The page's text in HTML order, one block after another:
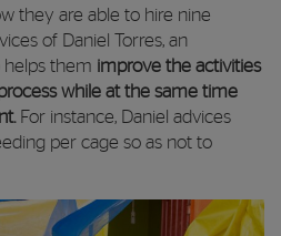
they are able to hire nine
of Daniel Torres, an
them improve the activities
while at the same time
For instance, Daniel advices
per cage so as not to